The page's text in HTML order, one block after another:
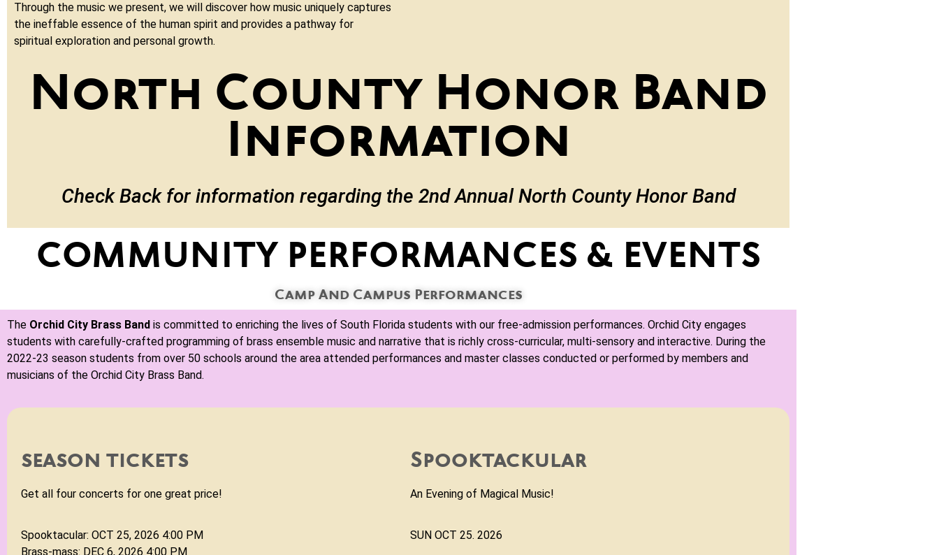
Through the music we present, we will discover how music uniquely captures
the ineffable essence of the human spirit and provides a pathway for
spiritual exploration and personal growth.
North County Honor Band
Information
Check Back for information regarding the 2nd Annual North County Honor Band
COMMUNITY PERFORMANCES & EVENTS
Camp And Campus Performances
The Orchid City Brass Band is committed to enriching the lives of South Florida students with our free-admission performances. Orchid City engages
students with carefully-crafted programming of brass ensemble music and narrative that is richly cross-curricular, multi-sensory and interactive. During the
2022-23 season students from over 50 schools around the area attended performances and master classes conducted or performed by members and
musicians of the Orchid City Brass Band.
Spooktackular
An Evening of Magical Music!
SUN OCT 25. 2026
"Brass-mas!"
Come hear the sounds of the season like you have never heard them